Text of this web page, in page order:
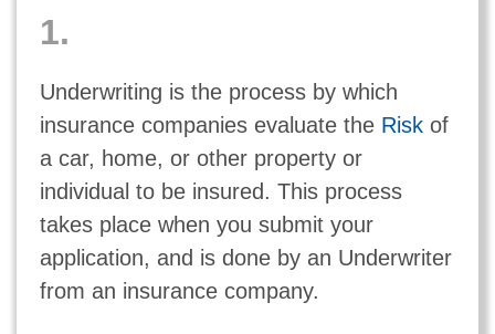
1.
Underwriting is the process by which
insurance companies evaluate the Riskof
a car, home, or other property or
individual to be insured. This process
takes place when you submit your
application, and is done by an Underwriter
from an insurance company.